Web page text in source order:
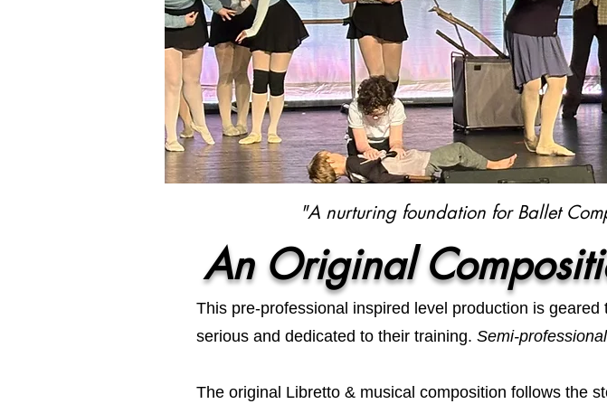
"A nurturing foundation for Ballet
An Original
This pre-professional inspired level production is
serious and dedicated to their training. Semi-
The original Libretto & musical composition follows the